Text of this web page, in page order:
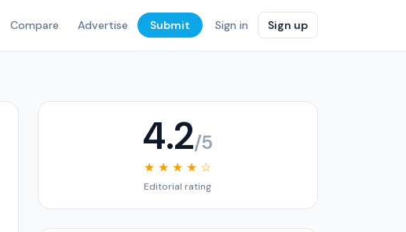
Compare Advertise Submit Sign in Sign up
4.2/5
★ ★ ★ ★ ☆
Editorial rating